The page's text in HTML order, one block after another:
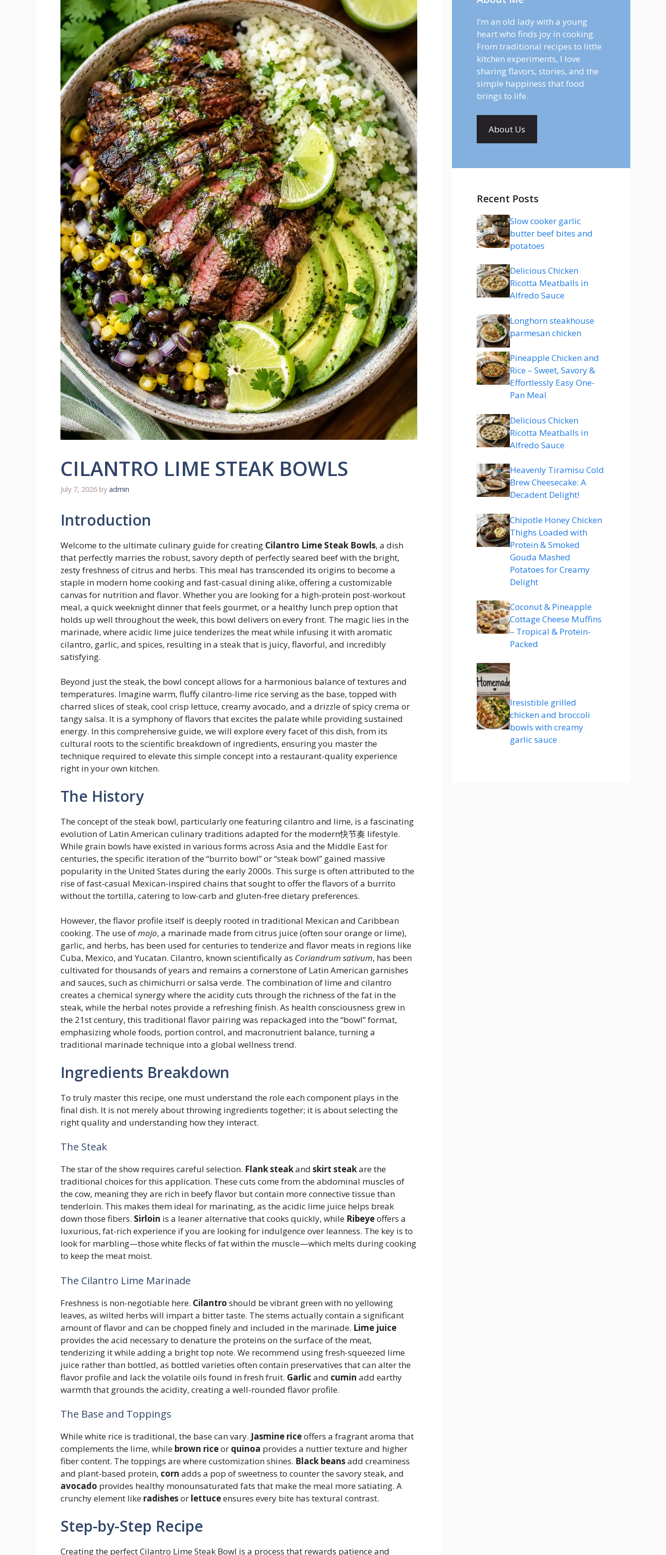
CILANTRO LIME STEAK BOWLS
July 7, 2026 by admin
Introduction
Welcome to the ultimate culinary guide for creating Cilantro Lime Steak Bowls, a dish
that perfectly marries the robust, savory depth of perfectly seared beef with the bright,
zesty freshness of citrus and herbs. This meal has transcended its origins to become a
staple in modern home cooking and fast-casual dining alike, offering a customizable
canvas for nutrition and flavor. Whether you are looking for a high-protein post-workout
meal, a quick weeknight dinner that feels gourmet, or a healthy lunch prep option that
holds up well throughout the week, this bowl delivers on every front. The magic lies in the
marinade, where acidic lime juice tenderizes the meat while infusing it with aromatic
cilantro, garlic, and spices, resulting in a steak that is juicy, flavorful, and incredibly
satisfying.
Beyond just the steak, the bowl concept allows for a harmonious balance of textures and
temperatures. Imagine warm, fluffy cilantro-lime rice serving as the base, topped with
charred slices of steak, cool crisp lettuce, creamy avocado, and a drizzle of spicy crema or
tangy salsa. It is a symphony of flavors that excites the palate while providing sustained
energy. In this comprehensive guide, we will explore every facet of this dish, from its
cultural roots to the scientific breakdown of ingredients, ensuring you master the
technique required to elevate this simple concept into a restaurant-quality experience
right in your own kitchen.
The History
The concept of the steak bowl, particularly one featuring cilantro and lime, is a fascinating
evolution of Latin American culinary traditions adapted for the modern快节奏 lifestyle.
While grain bowls have existed in various forms across Asia and the Middle East for
centuries, the specific iteration of the “burrito bowl” or “steak bowl” gained massive
popularity in the United States during the early 2000s. This surge is often attributed to the
rise of fast-casual Mexican-inspired chains that sought to offer the flavors of a burrito
without the tortilla, catering to low-carb and gluten-free dietary preferences.
However, the flavor profile itself is deeply rooted in traditional Mexican and Caribbean
cooking. The use ofmojo, a marinade made from citrus juice (often sour orange or lime),
garlic, and herbs, has been used for centuries to tenderize and flavor meats in regions like
Cuba, Mexico, and Yucatan. Cilantro, known scientifically as Coriandrum sativum, has been
cultivated for thousands of years and remains a cornerstone of Latin American garnishes
and sauces, such as chimichurri or salsa verde. The combination of lime and cilantro
creates a chemical synergy where the acidity cuts through the richness of the fat in the
steak, while the herbal notes provide a refreshing finish. As health consciousness grew in
the 21st century, this traditional flavor pairing was repackaged into the “bowl” format,
emphasizing whole foods, portion control, and macronutrient balance, turning a
traditional marinade technique into a global wellness trend.
Ingredients Breakdown
To truly master this recipe, one must understand the role each component plays in the
final dish. It is not merely about throwing ingredients together; it is about selecting the
right quality and understanding how they interact.
The Steak
The star of the show requires careful selection. Flank steakand skirt steakare the
traditional choices for this application. These cuts come from the abdominal muscles of
the cow, meaning they are rich in beefy flavor but contain more connective tissue than
tenderloin. This makes them ideal for marinating, as the acidic lime juice helps break
down those fibers. Sirloin is a leaner alternative that cooks quickly, while Ribeyeoffers a
luxurious, fat-rich experience if you are looking for indulgence over leanness. The key is to
look for marbling—those white flecks of fat within the muscle—which melts during cooking
to keep the meat moist.
The Cilantro Lime Marinade
Freshness is non-negotiable here. Cilantro should be vibrant green with no yellowing
leaves, as wilted herbs will impart a bitter taste. The stems actually contain a significant
amount of flavor and can be chopped finely and included in the marinade. Lime juice
provides the acid necessary to denature the proteins on the surface of the meat,
tenderizing it while adding a bright top note. We recommend using fresh-squeezed lime
juice rather than bottled, as bottled varieties often contain preservatives that can alter the
flavor profile and lack the volatile oils found in fresh fruit. Garlic and cumin add earthy
warmth that grounds the acidity, creating a well-rounded flavor profile.
The Base and Toppings
While white rice is traditional, the base can vary. Jasmine riceoffers a fragrant aroma that
complements the lime, while brown riceor quinoa provides a nuttier texture and higher
fiber content. The toppings are where customization shines. Black beansadd creaminess
and plant-based protein, corn adds a pop of sweetness to counter the savory steak, and
avocado provides healthy monounsaturated fats that make the meal more satiating. A
crunchy element like radishesor lettuceensures every bite has textural contrast.
Step-by-Step Recipe
Creating the perfect Cilantro Lime Steak Bowl is a process that rewards patience and
I’m an old lady with a young
heart who finds joy in cooking.
From traditional recipes to little
kitchen experiments, I love
sharing flavors, stories, and the
simple happiness that food
brings to life.
About Us
Recent Posts
Slow cooker garlic
butter beef bites and
potatoes
Delicious Chicken
Ricotta Meatballs in
Alfredo Sauce
Longhorn steakhouse
parmesan chicken
Pineapple Chicken and
Rice – Sweet, Savory &
Effortlessly Easy One-
Pan Meal
Delicious Chicken
Ricotta Meatballs in
Alfredo Sauce
Heavenly Tiramisu Cold
Brew Cheesecake: A
Decadent Delight!
Chipotle Honey Chicken
Thighs Loaded with
Protein & Smoked
Gouda Mashed
Potatoes for Creamy
Delight
Coconut & Pineapple
Cottage Cheese Muffins
– Tropical & Protein-
Packed
Iresistible grilled
chicken and broccoli
bowls with creamy
garlic sauce